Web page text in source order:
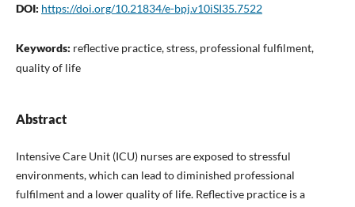
DOI: https://doi.org/10.21834/e-bpj.v10iSI35.7522
Keywords: reflective practice, stress, professional fulfilment,
quality of life
Abstract
Intensive Care Unit (ICU) nurses are exposed to stressful
environments, which can lead to diminished professional
fulfilment and a lower quality of life. Reflective practice is a